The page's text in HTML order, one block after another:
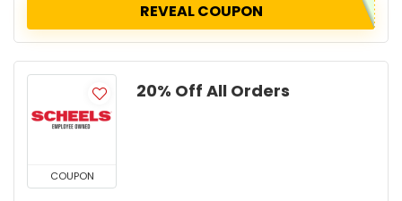
REVEAL COUPON
COUPON
20% Off All Orders